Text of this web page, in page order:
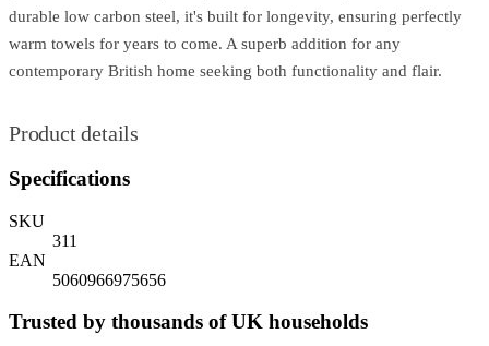
durable low carbon steel, it's built for longevity, ensuring perfectly
warm towels for years to come. A superb addition for any
contemporary British home seeking both functionality and flair.
Product details
Specifications
SKU
311
EAN
5060966975656
Trusted by thousands of UK households